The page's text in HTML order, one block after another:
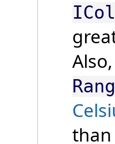
than